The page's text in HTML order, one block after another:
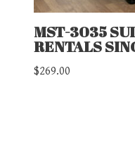
MST-3035
RENTALS
$269.00